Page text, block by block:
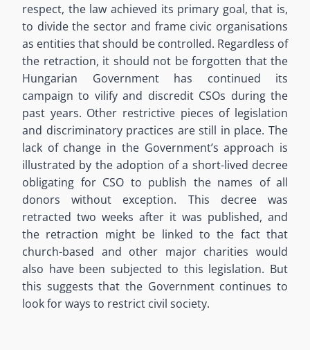
respect, the law achieved its primary goal, that is,
to divide the sector and frame civic organisations
as entities that should be controlled. Regardless of
the retraction, it should not be forgotten that the
Hungarian Government has continued its
campaign to vilify and discredit CSOs during the
past years. Other restrictive pieces of legislation
and discriminatory practices are still in place. The
lack of change in the Government’s approach is
illustrated by the adoption of a short-lived decree
obligating for CSO to publish the names of all
donors without exception. This decree was
retracted two weeks after it was published, and
the retraction might be linked to the fact that
church-based and other major charities would
also have been subjected to this legislation. But
this suggests that the Government continues to
look for ways to restrict civil society.